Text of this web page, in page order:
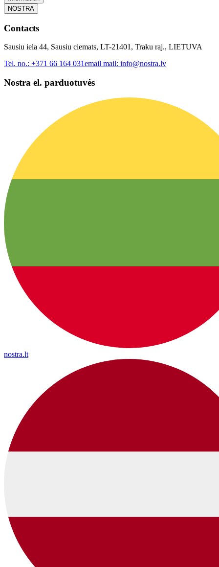
NOSTRA
Contacts
Sausiu iela 44, Sausiu ciemats, LT-21401, Traku raj., LIETUVA
Tel. no.: +371 66 164 031email mail: info@nostra.lv
Nostra el. parduotuvės
nostra.lt